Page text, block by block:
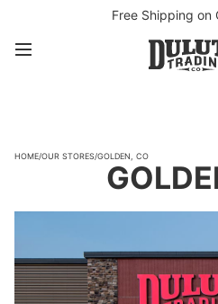
Free Shipping on
HOME/OUR STORES/GOLDEN, CO